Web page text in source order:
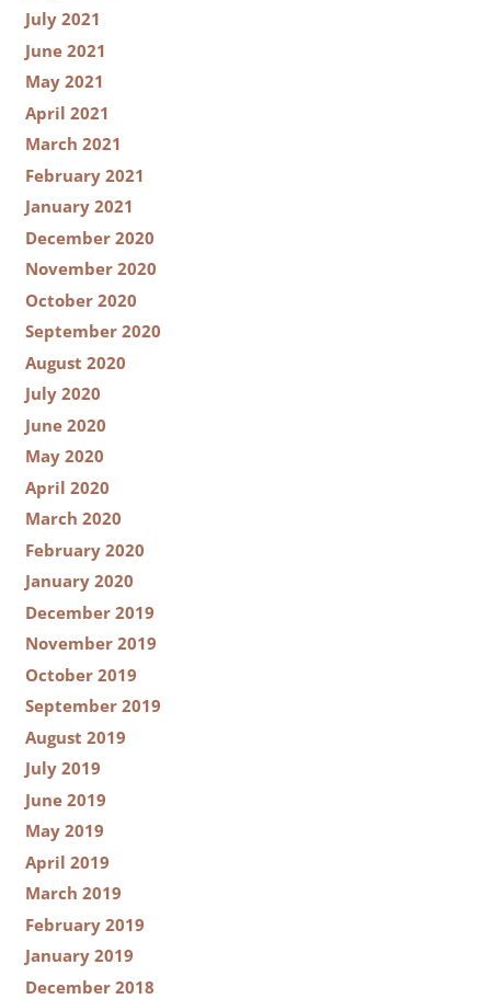
July 2021
June 2021
May 2021
April 2021
March 2021
February 2021
January 2021
December 2020
November 2020
October 2020
September 2020
August 2020
July 2020
June 2020
May 2020
April 2020
March 2020
February 2020
January 2020
December 2019
November 2019
October 2019
September 2019
August 2019
July 2019
June 2019
May 2019
April 2019
March 2019
February 2019
January 2019
December 2018